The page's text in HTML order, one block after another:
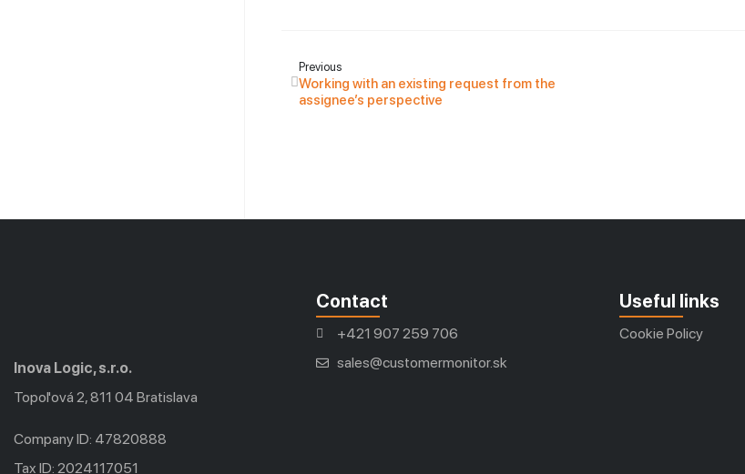
Previous
Working with an existing request from the
assignee’s perspective
Inova Logic, s.r.o.
Topoľová 2, 811 04 Bratislava
Company ID: 47820888
Tax ID: 2024117051
Contact
+421 907 259 706
sales@customermonitor.sk
Useful links
Cookie Policy